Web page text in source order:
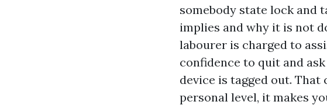
somebody state lock and
implies and why it is not
labourer is charged to
confidence to quit and
device is tagged out. That
personal level, it makes